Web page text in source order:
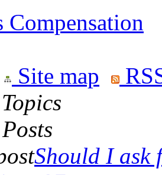
Compensation
Site map
Topics
Posts
Should I ask